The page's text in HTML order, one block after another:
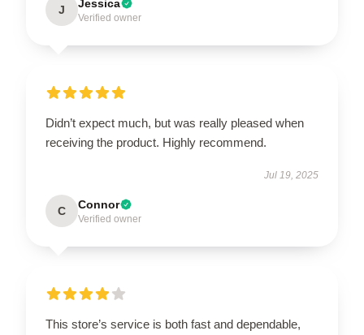
J Jessica
Verified owner
Didn’t expect much, but was really pleased when
receiving the product. Highly recommend.
Jul 19, 2025
C Connor
Verified owner
This store’s service is both fast and dependable,